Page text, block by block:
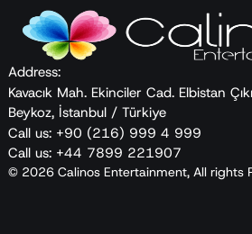
Address:
Kavacık Mah. Ekinciler Cad. Elbistan
Beykoz, İstanbul / Türkiye
Call us: +90 (216) 999 4 999
Call us: +44 7899 221907
© 2026 Calinos Entertainment, All rights